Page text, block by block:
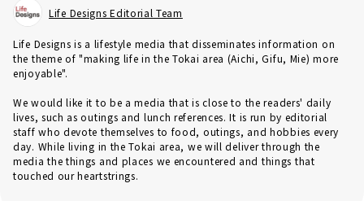
Life Designs Editorial Team
Life Designs is a lifestyle media that disseminates information on
the theme of "making life in the Tokai area (Aichi, Gifu, Mie) more
enjoyable".
We would like it to be a media that is close to the readers' daily
lives, such as outings and lunch references. It is run by editorial
staff who devote themselves to food, outings, and hobbies every
day. While living in the Tokai area, we will deliver through the
media the things and places we encountered and things that
touched our heartstrings.